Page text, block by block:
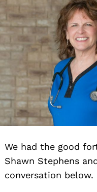
We had the good
Shawn Stephens
conversation below.